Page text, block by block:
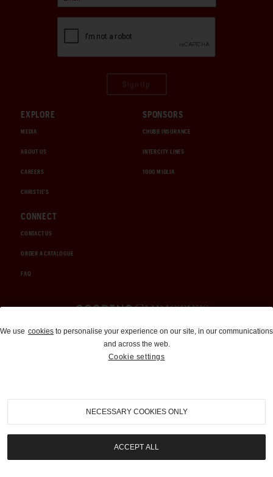
EXPLORE
MEDIA
ABOUT US
CAREERS
CHRISTIE'S
SPONSORS
CHUBB INSURANCE
INTERCITY LINES
1000 MIGLIA
CONNECT
CONTACT US
ORDER A CATALOGUE
FAQ
Auctions and Brokerage
310-899-1960
info@goodingco.com
We use cookies to personalise your experience on our site, in our communications
and across the web.
Cookie settings
NECESSARY COOKIES ONLY
ACCEPT ALL